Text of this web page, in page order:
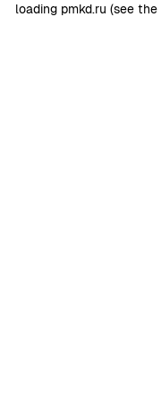
loading pmkd.ru (see the